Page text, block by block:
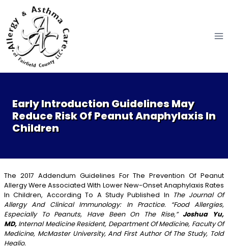
content
Early Introduction Guidelines May
Reduce Risk Of Peanut Anaphylaxis In
Children
The 2017 Addendum Guidelines For The Prevention Of Peanut
Allergy Were Associated With Lower New-Onset Anaphylaxis Rates
In Children, According To A Study Published In The Journal Of
Allergy And Clinical Immunology: In Practice. “Food Allergies,
Especially To Peanuts, Have Been On The Rise,” Joshua Yu,
MD, Internal Medicine Resident, Department Of Medicine, Faculty Of
Medicine, McMaster University, And First Author Of The Study, Told
Healio.